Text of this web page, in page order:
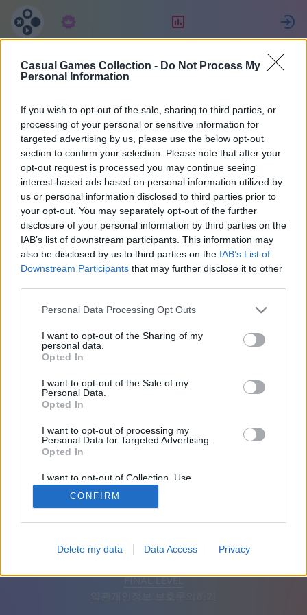
Casual Games Collection - Do Not Process My
Personal Information
If you wish to opt-out of the sale, sharing to third parties, or
processing of your personal or sensitive information for
targeted advertising by us, please use the below opt-out
section to confirm your selection. Please note that after your
opt-out request is processed you may continue seeing
interest-based ads based on personal information utilized by
us or personal information disclosed to third parties prior to
your opt-out. You may separately opt-out of the further
disclosure of your personal information by third parties on the
IAB’s list of downstream participants. This information may
also be disclosed by us to third parties on the IAB’s List of
Downstream Participants that may further disclose it to other
Personal Data Processing Opt Outs
I want to opt-out of the Sharing of my
personal data.
Opted In
I want to opt-out of the Sale of my
Personal Data.
Opted In
I want to opt-out of processing my
Personal Data for Targeted Advertising.
Opted In
I want to opt-out of Collection, Use,
Retention, Sale, and/or Sharing of my
Personal Data that Is Unrelated with the
Purposes for which it was collected.
CONFIRM
Delete my data Data Access Privacy
Lorenzo
16
42
친구: 0
한국어 자동 광고 제거
FINAL LEVEL